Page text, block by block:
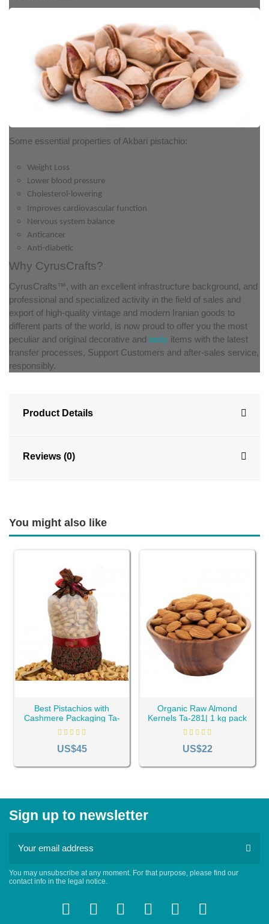
Some essential properties of Akbari pistachio:
Weight Loss
Lower blood pressure
Cholesterol-lowering
Improves cardiovascular function
Nervous system balance
Anticancer
Anti-diabetic
Why CyrusCrafts?
CyrusCrafts™, with an excellent infrastructure background, and
professional and specialized activity in the field of sales and
export of high-quality vintage and modern Iranian goods to
different parts of the world, is now proud to offer you the most
peculiar and original decorative and tasty items with the latest
transfer processes, Support Customers and after-sales service,
responsibly.
Product Details
Reviews (0)
You might also like
Best Pistachios with
Cashmere Packaging Ta-
165| 1 kg pack
US$45
Organic Raw Almond
Kernels Ta-281| 1 kg pack
US$22
Sign up to newsletter
You may unsubscribe at any moment. For that purpose, please find our
contact info in the legal notice.